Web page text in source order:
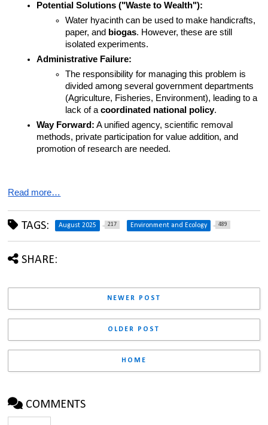
Potential Solutions ("Waste to Wealth"):
Water hyacinth can be used to make handicrafts,
paper, and biogas. However, these are still
isolated experiments.
Administrative Failure:
The responsibility for managing this problem is
divided among several government departments
(Agriculture, Fisheries, Environment), leading to a
lack of a coordinated national policy.
Way Forward: A unified agency, scientific removal
methods, private participation for value addition, and
promotion of research are needed.
Read more…
TAGS: August 2025 217 Environment and Ecology 489
SHARE:
NEWER POST
OLDER POST
HOME
COMMENTS